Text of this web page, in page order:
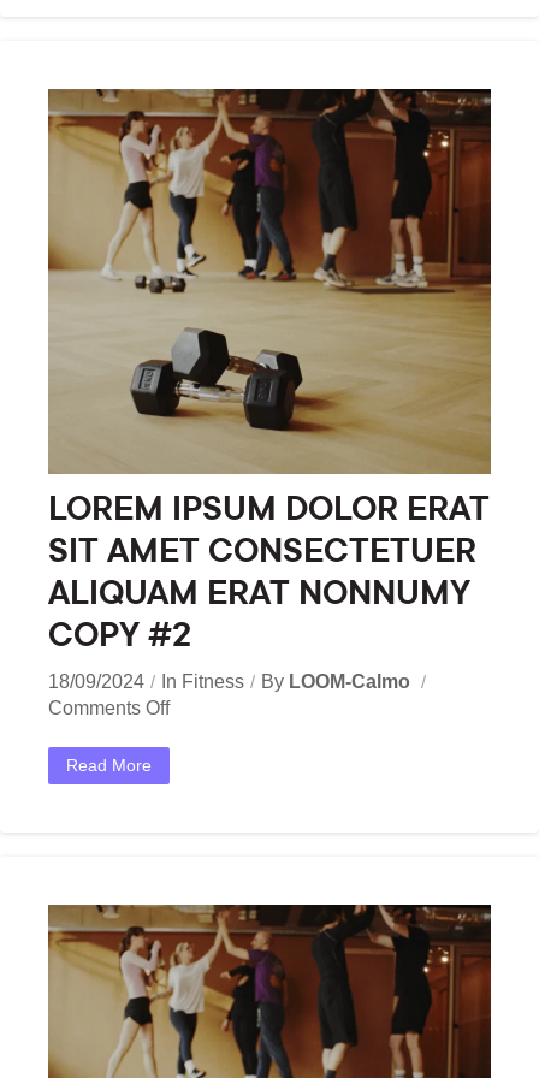
LOREM IPSUM DOLOR ERAT
SIT AMET CONSECTETUER
ALIQUAM ERAT NONNUMY
COPY #2
18/09/2024 In Fitness By LOOM-Calmo
Comments Off
Read More